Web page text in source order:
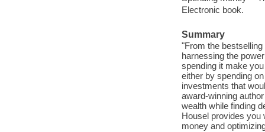
Electronic book.
Summary
"From the
harnessing the
spending it make
either by spending
investments that
award-winning
wealth while finding
Housel provides you
money and